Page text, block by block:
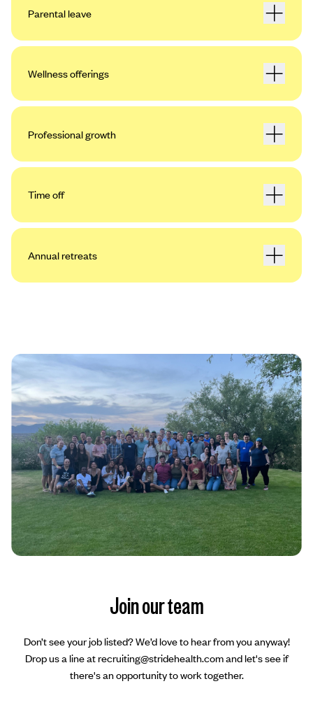
Parental leave
Wellness offerings
Professional growth
Time off
Annual retreats
Join our team
Don’t see your job listed? We’d love to hear from you anyway!
Drop us a line at recruiting@stridehealth.com and let's see if
there's an opportunity to work together.